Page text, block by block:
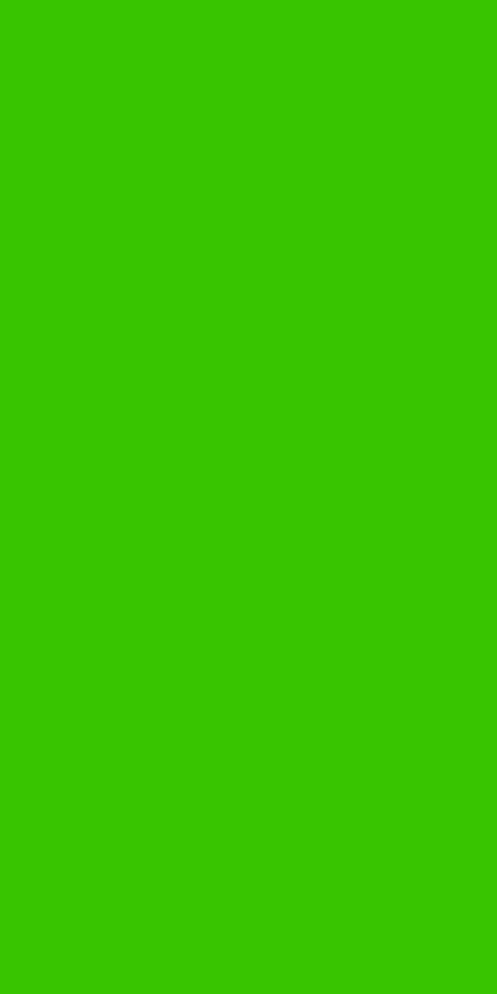
PC, Nintendo 3DS, Laptop, PSP, Tablet, iMac,
Gaming Headset Yellow
has 7.1 surround sound and a 50mm diameter driver for
sounds. These features make it suitable and ideal for
and can transmit high-quality communication, pick up
7.1 gaming headphone has soft memory protein earmuffs to
distribution and low clamping force. The EKSA E900 Pro
the outside of the earmuffs. EKSA E900 Pro Noise-Cancelling
stereo, making it ideal for both gaming and music. The
sound only works with the USB interface. EKSA E900 pro-
Phone, except the older Xbox One controller, which has a
The Nintendo Switch does not support the microphone
Sound Gaming Headset Yellow in Bangladesh?
Yellow in Bangladesh is 4,099৳. You can buy the EKSA